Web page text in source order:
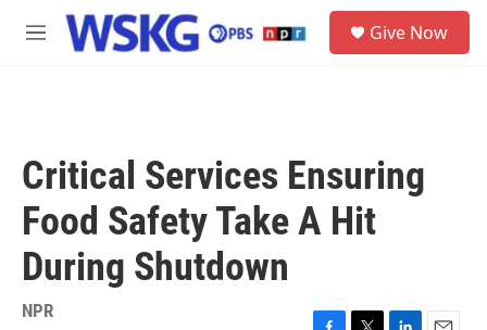
Skip to main content
M
Give Now
Critical Services Ensuring
Food Safety Take A Hit
During Shutdown
NPR